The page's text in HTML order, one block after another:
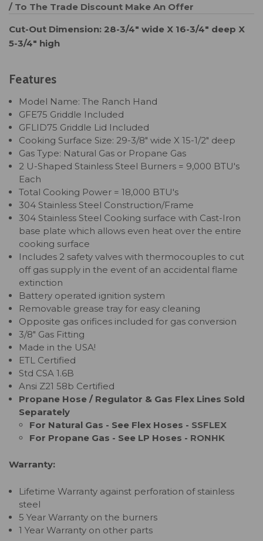
/ To The Trade Discount Make An Offer
Cut-Out Dimension: 28-3/4" wide X 16-3/4" deep X
5-3/4" high
Features
Model Name: The Ranch Hand
GFE75 Griddle Included
GFLID75 Griddle Lid Included
Cooking Surface Size: 29-3/8" wide X 15-1/2" deep
Gas Type: Natural Gas or Propane Gas
2 U-Shaped Stainless Steel Burners = 9,000 BTU's
Each
Total Cooking Power = 18,000 BTU's
304 Stainless Steel Construction/Frame
304 Stainless Steel Cooking surface with Cast-Iron
base plate which allows even heat over the entire
cooking surface
Includes 2 safety valves with thermocouples to cut
off gas supply in the event of an accidental flame
extinction
Battery operated ignition system
Removable grease tray for easy cleaning
Opposite gas orifices included for gas conversion
3/8" Gas Fitting
Made in the USA!
ETL Certified
Std CSA 1.6B
Ansi Z21 58b Certified
Propane Hose / Regulator & Gas Flex Lines Sold
Separately
For Natural Gas - See Flex Hoses - SSFLEX
For Propane Gas - See LP Hoses - RONHK
Warranty:
Lifetime Warranty against perforation of stainless
steel
5 Year Warranty on the burners
1 Year Warranty on other parts